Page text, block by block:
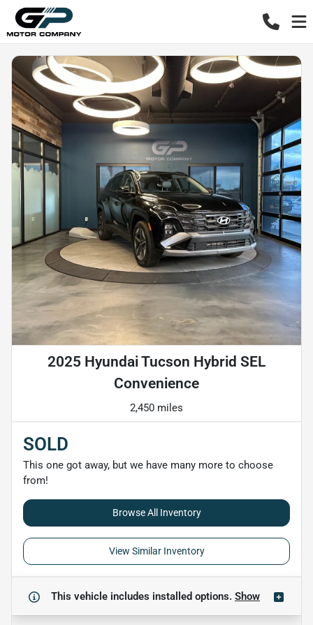
2025 Hyundai Tucson Hybrid SEL
Convenience
2,450 miles
SOLD
This one got away, but we have many more to choose
from!
Browse All Inventory
View Similar Inventory
This vehicle includes installed options. Show